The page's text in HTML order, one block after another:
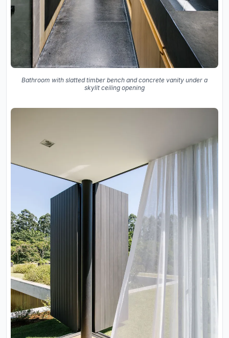
Bathroom with slatted timber bench and concrete vanity under a
skylit ceiling opening